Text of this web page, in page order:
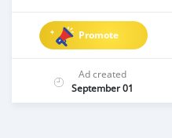
Promote
Ad created
September 01